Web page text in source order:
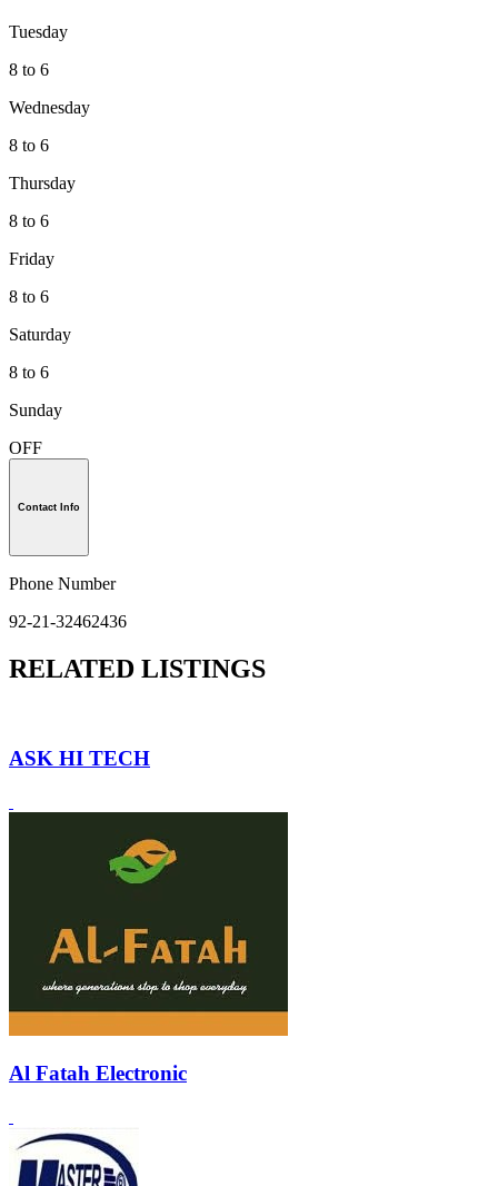
Tuesday
8 to 6
Wednesday
8 to 6
Thursday
8 to 6
Friday
8 to 6
Saturday
8 to 6
Sunday
OFF
Contact Info
Phone Number
92-21-32462436
RELATED LISTINGS
ASK HI TECH
Al Fatah Electronic